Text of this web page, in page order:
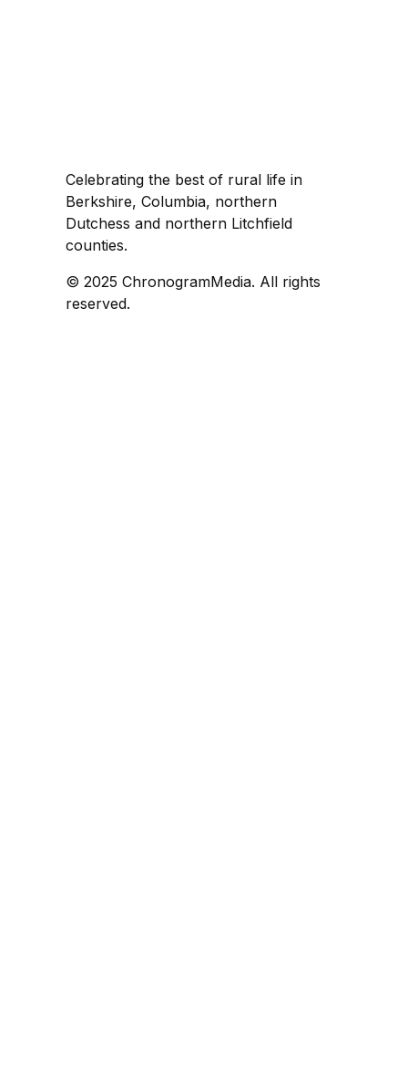
Celebrating the best of rural life in
Berkshire, Columbia, northern
Dutchess and northern Litchfield
counties.
© 2025 ChronogramMedia. All rights
reserved.